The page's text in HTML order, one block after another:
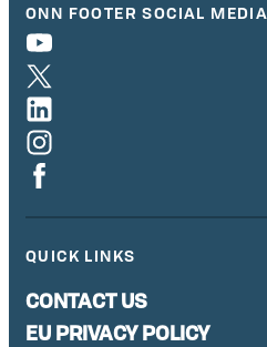
ONN FOOTER SOCIAL MEDIA
QUICK LINKS
CONTACT US
EU PRIVACY POLICY